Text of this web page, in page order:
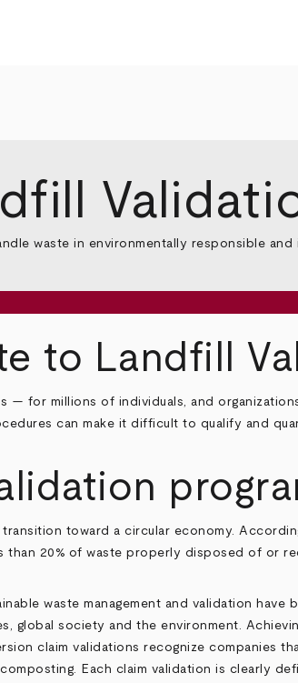
waste in environmentally responsible and
to Landfill
— for millions of individuals, and
can make it difficult to qualify and
toward a circular economy.
20% of waste properly disposed of or
waste management and validation
society and the environment.
claim validations recognize companies
Each claim validation is clearly